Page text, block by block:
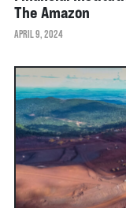
The Amazon
APRIL 9, 2024